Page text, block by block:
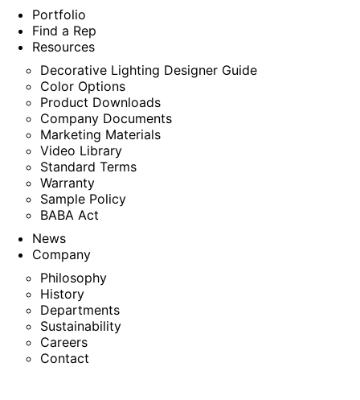
Portfolio
Find a Rep
Resources
Decorative Lighting Designer Guide
Color Options
Product Downloads
Company Documents
Marketing Materials
Video Library
Standard Terms
Warranty
Sample Policy
BABA Act
News
Company
Philosophy
History
Departments
Sustainability
Careers
Contact